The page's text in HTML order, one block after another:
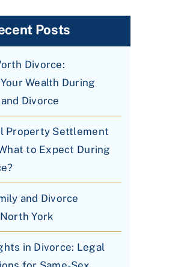
Posts
Divorce:
Wealth During
Divorce
Property Settlement
to Expect During
and Divorce
York
in Divorce: Legal